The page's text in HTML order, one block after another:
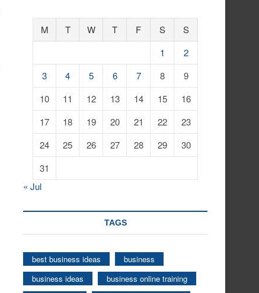
M T W T F S
S
1
2
3
4 5 6 7 8
9
10
11 12 13 14 15
16
17
18 19 20 21 22
23
24
25 26 27 28 29
30
31
« Jul
TAGS
best business ideas
business
business ideas
business online training